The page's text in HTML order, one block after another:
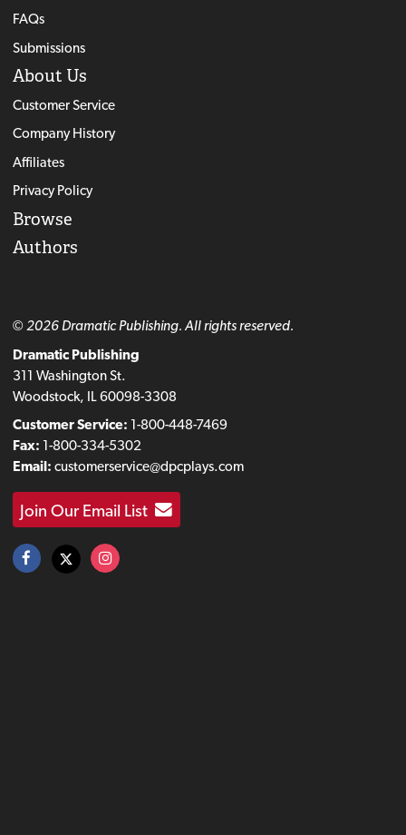
FAQs
Submissions
About Us
Customer Service
Company History
Affiliates
Privacy Policy
Browse
Authors
© 2026 Dramatic Publishing. All rights reserved.
Dramatic Publishing
311 Washington St.
Woodstock, IL 60098-3308
Customer Service: 1-800-448-7469
Fax: 1-800-334-5302
Email: customerservice@dpcplays.com
Join Our Email List